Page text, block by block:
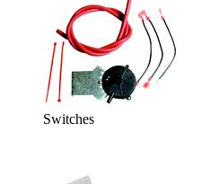
Switches